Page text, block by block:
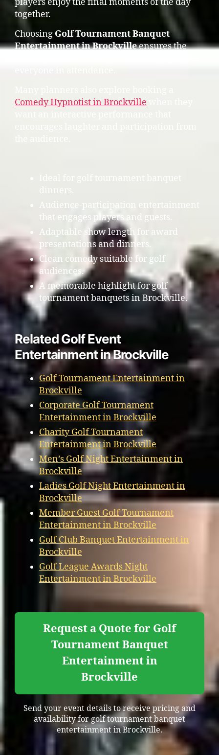
together.
Choosing Golf Tournament Banquet
Entertainment in Brockvilleensures the
Comedy Hypnotist in Brockville
Ideal for golf tournament banquet
dinners.
Audience-participation entertainment
that engages players and guests.
Adaptable show length for award
presentations and dinners.
Clean comedy suitable for golf
audiences.
A memorable highlight for golf
tournament banquets in Brockville.
Related Golf Event
Entertainment in Brockville
Golf Tournament Entertainment in
Brockville
Corporate Golf Tournament
Entertainment in Brockville
Charity Golf Tournament
Entertainment in Brockville
Men’s Golf Night Entertainment in
Brockville
Ladies Golf Night Entertainment in
Brockville
Member Guest Golf Tournament
Entertainment in Brockville
Golf Club Banquet Entertainment in
Brockville
Golf League Awards Night
Entertainment in Brockville
Request a Quote for Golf
Tournament Banquet
Entertainment in
Brockville
Send your event details to receive pricing and
availability for golf tournament banquet
entertainment in Brockville.